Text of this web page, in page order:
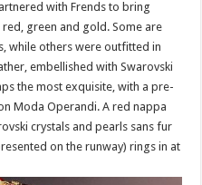
with Frends to bring
green and gold. Some are
while others were outfitted in
embellished with Swarovski
the most exquisite, with a pre-
Moda Operandi. A red nappa
crystals and pearls sans fur
on the runway) rings in at